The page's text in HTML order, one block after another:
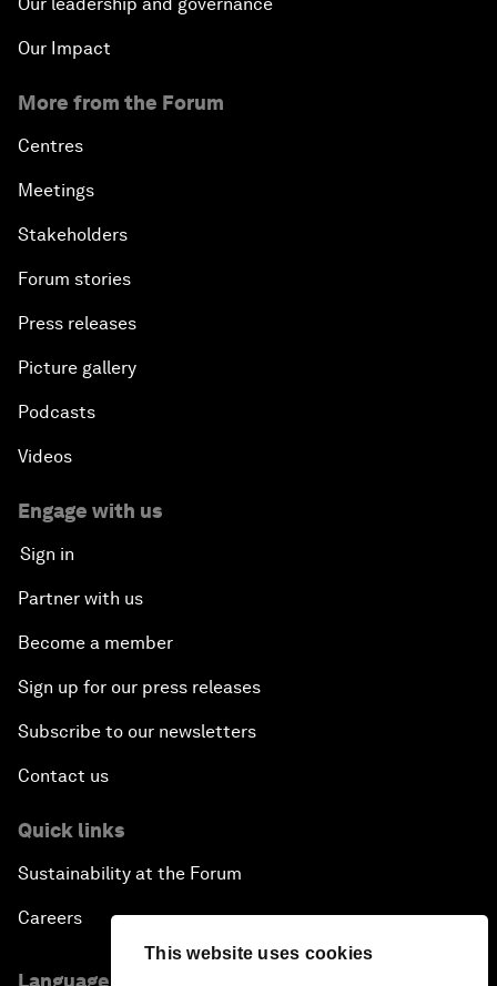
This website uses cookies
Our leadership and governance
Our Impact
More from the Forum
Centres
Meetings
Stakeholders
Forum stories
Press releases
Picture gallery
Podcasts
Videos
Engage with us
Sign in
Partner with us
Become a member
Sign up for our press releases
Subscribe to our newsletters
Contact us
Quick links
Sustainability at the Forum
Careers